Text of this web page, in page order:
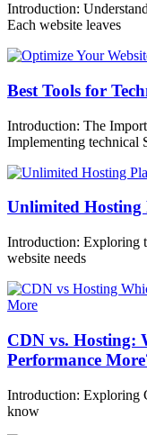
Introduction:
Each website leaves
Best Tools for
Introduction: The
Implementing technical
Unlimited Hosting
Introduction: Exploring
website needs
CDN vs. Hosting:
Performance
Introduction: Exploring
know